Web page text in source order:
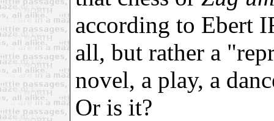
according to Ebert
all, but rather a
novel, a play, a
Or is it?